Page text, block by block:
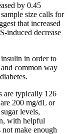
by 0.45
size calls for
that increased
induced decrease
insulin in order to
common way
are typically 126
200 mg/dL or
levels,
with helpful
make enough